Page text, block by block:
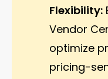
Flexibility:
Vendor
optimize
pricing-